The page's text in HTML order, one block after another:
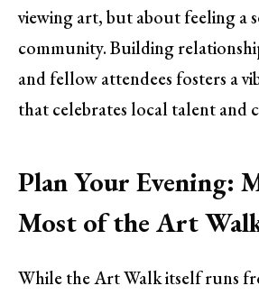
viewing art, but about feeling a
community. Building
and fellow attendees fosters a
that celebrates local talent and
Plan Your Evening:
Most of the Art
While the Art Walk itself runs